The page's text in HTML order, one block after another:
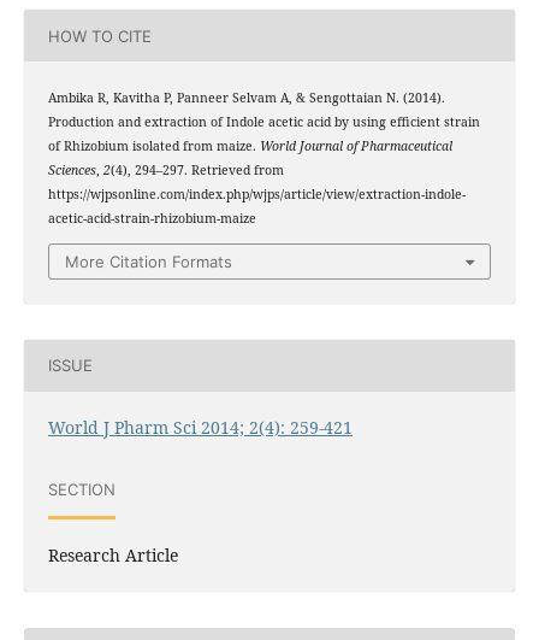
HOW TO CITE
Ambika R, Kavitha P, Panneer Selvam A, & Sengottaian N. (2014).
Production and extraction of Indole acetic acid by using efficient strain
of Rhizobium isolated from maize. World Journal of Pharmaceutical
Sciences, 2(4), 294–297. Retrieved from
https://wjpsonline.com/index.php/wjps/article/view/extraction-indole-
acetic-acid-strain-rhizobium-maize
More Citation Formats
ISSUE
World J Pharm Sci 2014; 2(4): 259-421
SECTION
Research Article